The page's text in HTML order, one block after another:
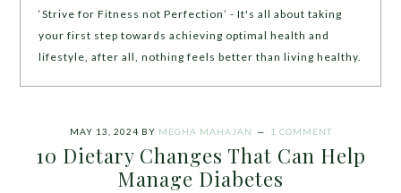
‘Strive for Fitness not Perfection’ - It's all about taking
your first step towards achieving optimal health and
lifestyle, after all, nothing feels better than living healthy.
MAY 13, 2024 BY MEGHA MAHAJAN 1 COMMENT
10 Dietary Changes That Can Help
Manage Diabetes